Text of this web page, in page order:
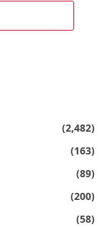
(2,482)
(163)
(89)
(200)
(58)